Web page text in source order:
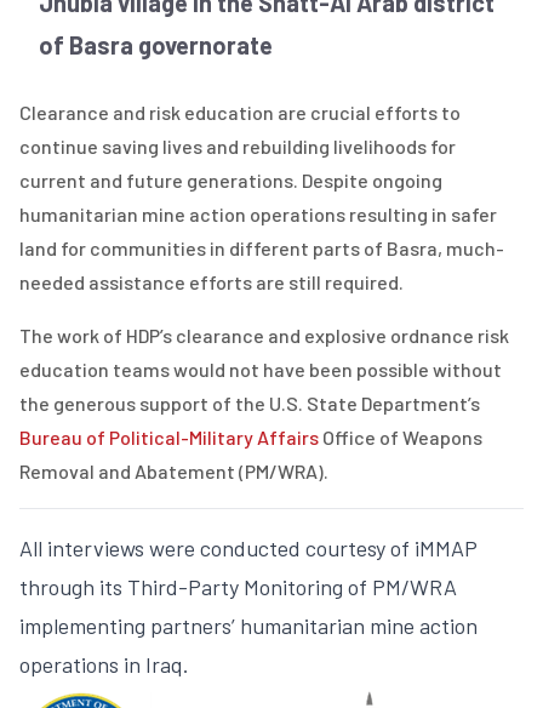
of Basra governorate
Clearance and risk education are crucial efforts to
continue saving lives and rebuilding livelihoods for
current and future generations. Despite ongoing
humanitarian mine action operations resulting in safer
land for communities in different parts of Basra, much-
needed assistance efforts are still required.
The work of HDP’s clearance and explosive ordnance risk
education teams would not have been possible without
the generous support of the U.S. State Department’s
Bureau of Political-Military Affairs Office of Weapons
Removal and Abatement (PM/WRA)
All interviews were conducted courtesy of iMMAP
through its Third-Party Monitoring of PM/WRA
implementing partners’ humanitarian mine action
operations in Iraq.